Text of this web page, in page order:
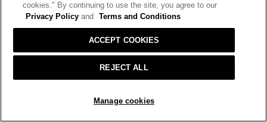
ADD TO BAG
Originally posted onSilk Georgette Crepe Band Collar
Shirt
Helpful?
cookies." By continuing to use the site, you agree to our
Privacy Policy and Terms and Conditions
Manage cookies
REJECT ALL
ACCEPT COOKIES